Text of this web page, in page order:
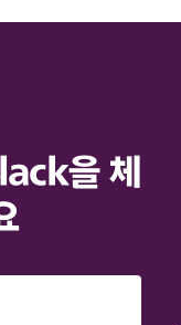
을 체